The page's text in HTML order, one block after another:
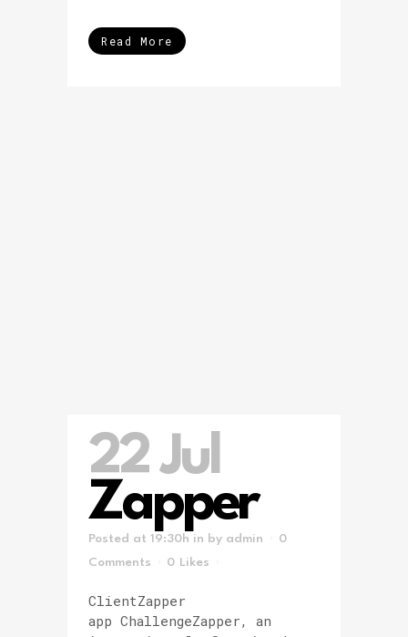
Read More
22 Jul
Zapper
Posted at 19:30h in by admin
0
Comments
0 Likes
ClientZapper
app ChallengeZapper, an